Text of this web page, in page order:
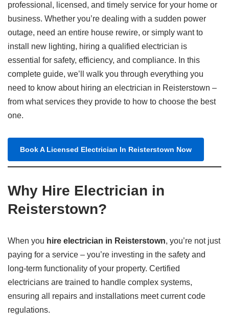
professional, licensed, and timely service for your home or
business. Whether you’re dealing with a sudden power
outage, need an entire house rewire, or simply want to
install new lighting, hiring a qualified electrician is
essential for safety, efficiency, and compliance. In this
complete guide, we’ll walk you through everything you
need to know about hiring an electrician in Reisterstown –
from what services they provide to how to choose the best
one.
Book A Licensed Electrician In Reisterstown Now
Why Hire Electrician in
Reisterstown?
When you hire electrician in Reisterstown, you’re not just
paying for a service – you’re investing in the safety and
long-term functionality of your property. Certified
electricians are trained to handle complex systems,
ensuring all repairs and installations meet current code
regulations.